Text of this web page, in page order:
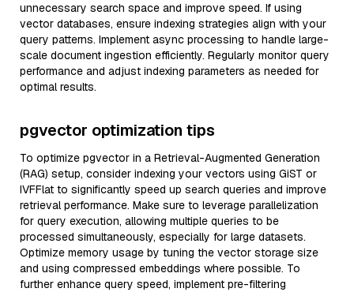
unnecessary search space and improve speed. If using
vector databases, ensure indexing strategies align with your
query patterns. Implement async processing to handle large-
scale document ingestion efficiently. Regularly monitor query
performance and adjust indexing parameters as needed for
optimal results.
pgvector optimization tips
To optimize pgvector in a Retrieval-Augmented Generation
(RAG) setup, consider indexing your vectors using GiST or
IVFFlat to significantly speed up search queries and improve
retrieval performance. Make sure to leverage parallelization
for query execution, allowing multiple queries to be
processed simultaneously, especially for large datasets.
Optimize memory usage by tuning the vector storage size
and using compressed embeddings where possible. To
further enhance query speed, implement pre-filtering